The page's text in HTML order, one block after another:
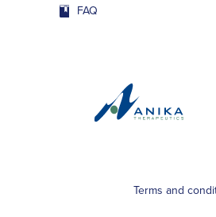
FAQ
Terms and